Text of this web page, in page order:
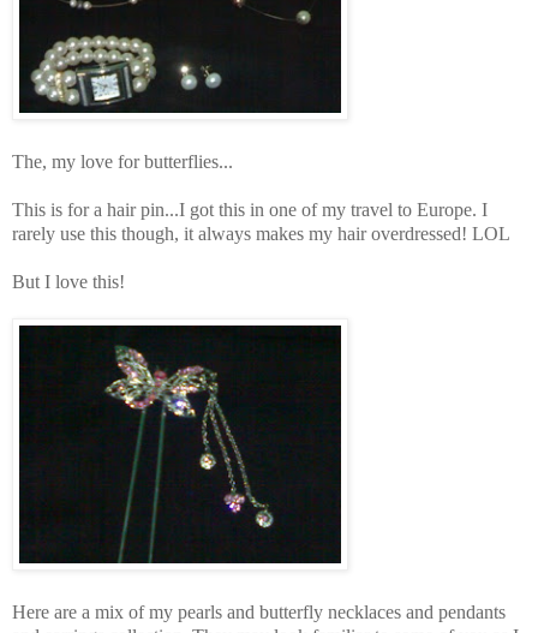
The, my love for butterflies...
This is for a hair pin...I got this in one of my travel to Europe. I
rarely use this though, it always makes my hair overdressed! LOL
But I love this!
Here are a mix of my pearls and butterfly necklaces and pendants